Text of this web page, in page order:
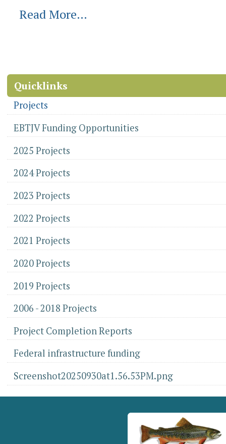
Read More…
Quicklinks
Projects
EBTJV Funding Opportunities
2025 Projects
2024 Projects
2023 Projects
2022 Projects
2021 Projects
2020 Projects
2019 Projects
2006 - 2018 Projects
Project Completion Reports
Federal infrastructure funding
Screenshot20250930at1.56.53PM.png